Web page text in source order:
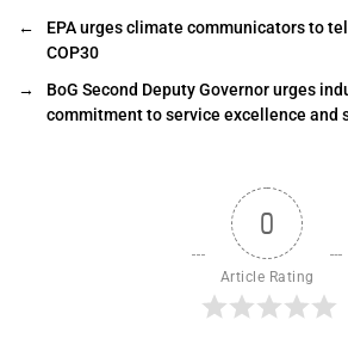
←
EPA urges climate communicators to
COP30
→
BoG Second Deputy Governor urges
commitment to service excellence and
0
Article Rating